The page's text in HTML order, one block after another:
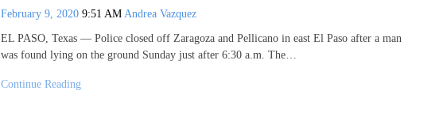
February 9, 2020 9:51 AM Andrea Vazquez
EL PASO, Texas — Police closed off Zaragoza and Pellicano in east El Paso after a man
was found lying on the ground Sunday just after 6:30 a.m. The…
Continue Reading